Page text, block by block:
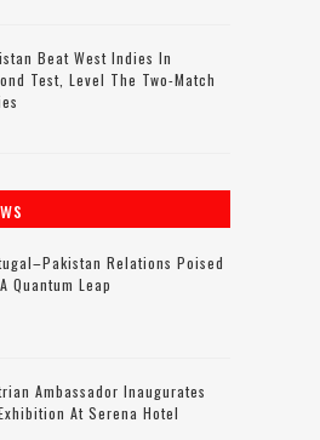
Beat West Indies In
Test, Level The Two-Match
Relations Poised
Quantum Leap
Ambassador Inaugurates
At Serena Hotel